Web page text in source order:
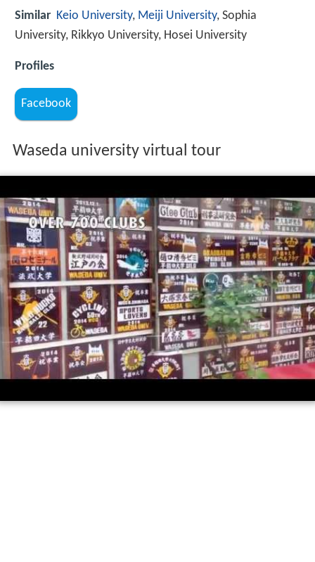
Similar Keio University, Meiji University, Sophia
University, Rikkyo University, Hosei University
Profiles
Facebook
Waseda university virtual tour